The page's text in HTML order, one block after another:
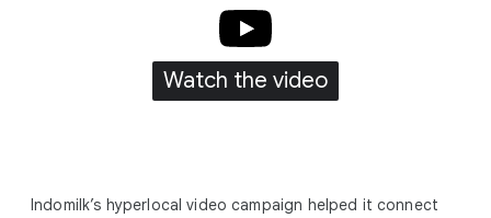
Watch the video
Indomilk’s hyperlocal video campaign helped it connect